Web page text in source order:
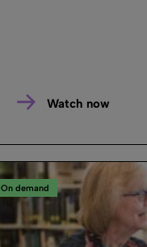
Watch now
On demand